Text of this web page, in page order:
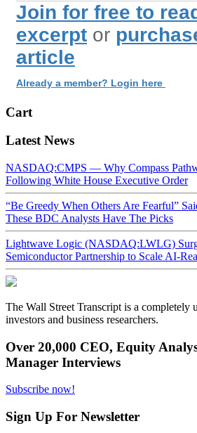
Join for free to
excerpt or
article
Already a member? Login here
Cart
Latest News
NASDAQ:CMPS — Why Compass
Following White House Executive Order
“Be Greedy When Others Are Fearful”
These BDC Analysts Have The Picks
Lightwave Logic (NASDAQ:LWLG)
Semiconductor Partnership to Scale AI-
The Wall Street Transcript is a completely
investors and business researchers.
Over 20,000 CEO, Equity
Manager Interviews
Subscribe now!
Sign Up For Newsletter